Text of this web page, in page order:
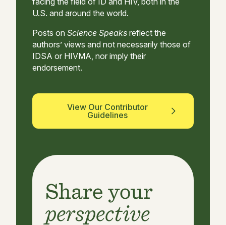
U.S. and around the world.
Posts on Science Speaks reflect the
authors’ views and not necessarily those of
IDSA or HIVMA, nor imply their
endorsement.
View Our Contributor
Guidelines
Share your
perspective